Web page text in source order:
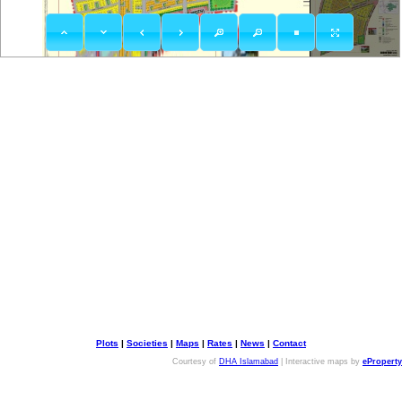
Plots | Societies | Maps | Rates | News | Contact
Courtesy of DHA Islamabad | Interactive maps by eProperty